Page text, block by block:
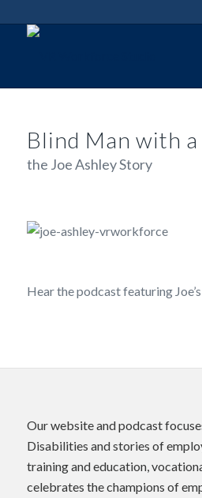
Blind Man with
the Joe Ashley Story
Hear the podcast featuring
Our website and podcast
Disabilities and stories of
training and education,
celebrates the champions of